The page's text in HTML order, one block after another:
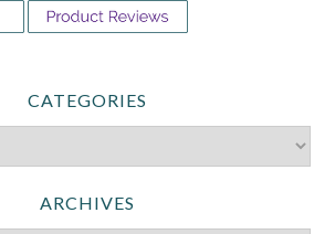
CATEGORIES
ARCHIVES